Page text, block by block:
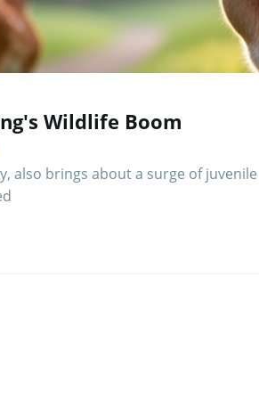
Wildlife Boom
brings about a surge of juvenile